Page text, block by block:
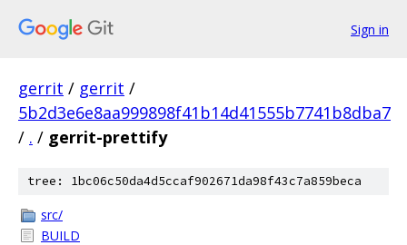
Sign in
gerrit / gerrit /
5b2d3e6e8aa999898f41b14d41555b7741b8dba7
/ . / gerrit-prettify
tree: 1bc06c50da4d5ccaf902671da98f43c7a859beca
src/
BUILD